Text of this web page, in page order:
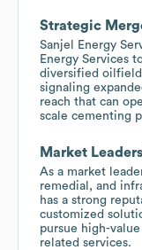
Strategic
Sanjel Energy
Energy Services
diversified oilfield
signaling
reach that can
scale cementing
Market
As a market
remedial, and
has a strong
customized
pursue high-
related services.